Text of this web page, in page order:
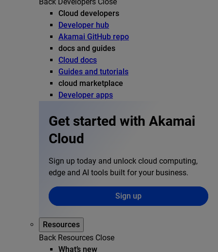
Back Developers Close
Cloud developers
Developer hub
Akamai GitHub repo
docs and guides
Cloud docs
Guides and tutorials
cloud marketplace
Developer apps
Get started with Akamai
Cloud
Sign up today and unlock cloud computing,
edge and AI tools built for your business.
Sign up
Resources
Back Resources Close
What’s new